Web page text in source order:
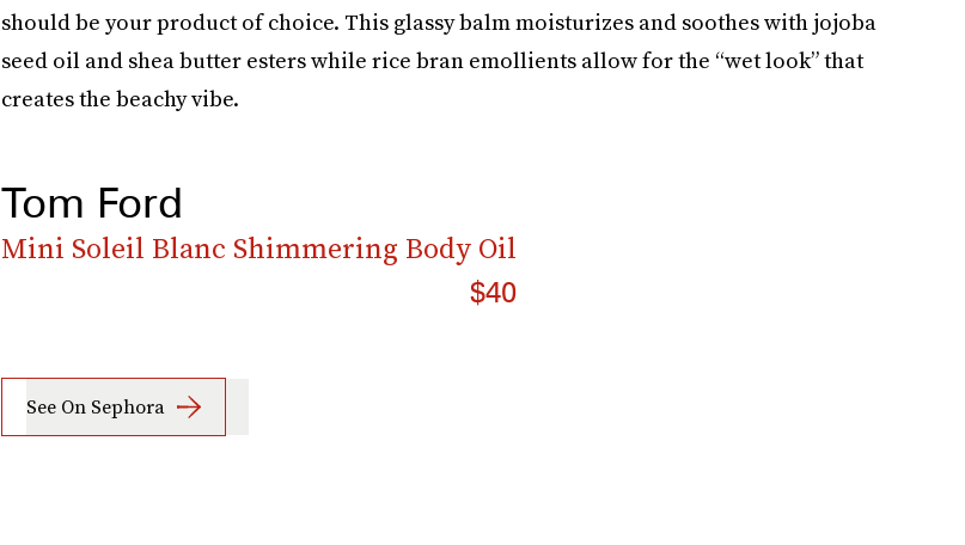
should be your product of choice. This glassy balm moisturizes and soothes with jojoba
seed oil and shea butter esters while rice bran emollients allow for the “wet look” that
creates the beachy vibe.
Tom Ford
Mini Soleil Blanc Shimmering Body Oil
$40
See On Sephora